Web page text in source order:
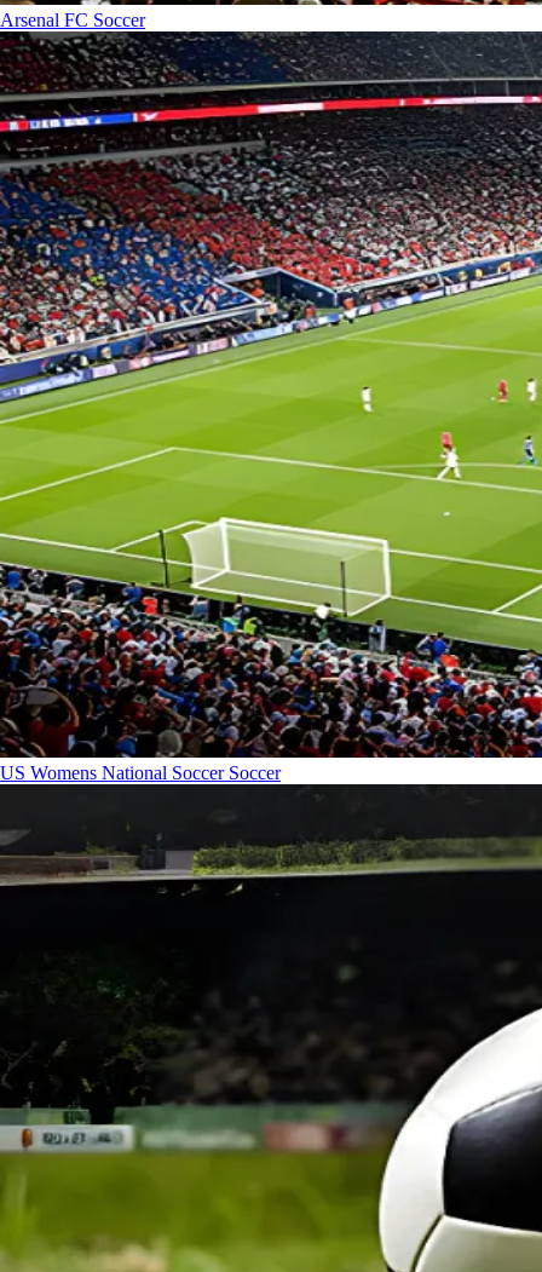
Arsenal FC Soccer
US Womens National Soccer Soccer